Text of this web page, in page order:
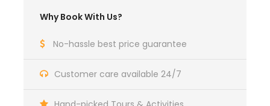
Why Book With Us?
No-hassle best price guarantee
Customer care available 24/7
sit amet, consectetur adipiscing elit. Cras mattis
sem malesuada magna mollis euismod. Lorem ipsum